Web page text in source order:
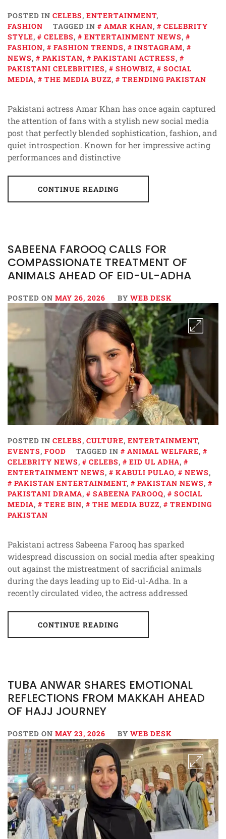
POSTED IN CELEBS, ENTERTAINMENT,
FASHION
TAGGED IN AMAR KHAN,
CELEBRITY
STYLE, CELEBS, ENTERTAINMENT NEWS,
FASHION, FASHION TRENDS, INSTAGRAM,
NEWS, PAKISTAN, PAKISTANI ACTRESS,
PAKISTANI CELEBRITIES, SHOWBIZ,
SOCIAL
MEDIA, THE MEDIA BUZZ, TRENDING PAKISTAN
Pakistani actress Amar Khan has once again captured
the attention of fans with a stylish new social media
post that perfectly blended sophistication, fashion, and
quiet introspection. Known for her impressive acting
performances and distinctive
CONTINUE READING
SABEENA FAROOQ CALLS FOR
COMPASSIONATE TREATMENT OF
ANIMALS AHEAD OF EID-UL-ADHA
POSTED ON MAY 26, 2026 BY WEB DESK
POSTED IN CELEBS, CULTURE, ENTERTAINMENT,
EVENTS, FOOD TAGGED IN ANIMAL WELFARE,
CELEBRITY NEWS, CELEBS, EID UL ADHA,
ENTERTAINMENT NEWS, KABULI PULAO, NEWS,
PAKISTAN ENTERTAINMENT, PAKISTAN NEWS,
PAKISTANI DRAMA, SABEENA FAROOQ,
SOCIAL
MEDIA, TERE BIN, THE MEDIA BUZZ,
TRENDING
PAKISTAN
Pakistani actress Sabeena Farooq has sparked
widespread discussion on social media after speaking
out against the mistreatment of sacrificial animals
during the days leading up to Eid-ul-Adha. In a
recently circulated video, the actress addressed
CONTINUE READING
TUBA ANWAR SHARES EMOTIONAL
REFLECTIONS FROM MAKKAH AHEAD
OF HAJJ JOURNEY
POSTED ON MAY 23, 2026 BY WEB DESK